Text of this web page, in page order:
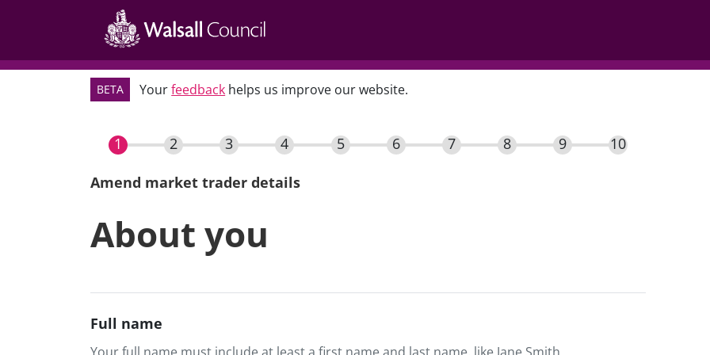
main
Main
navigation
BETA Yourfeedback helps us improve our website.
Amend market trader details
Current
About you
Full name
Your full name must include at least a first name and last name, like Jane Smith